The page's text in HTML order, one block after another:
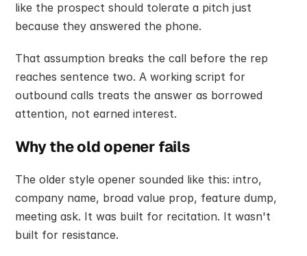
like the prospect should tolerate a pitch just
because they answered the phone.
That assumption breaks the call before the rep
reaches sentence two. A working script for
outbound calls treats the answer as borrowed
attention, not earned interest.
Why the old opener fails
The older style opener sounded like this: intro,
company name, broad value prop, feature dump,
meeting ask. It was built for recitation. It wasn't
built for resistance.